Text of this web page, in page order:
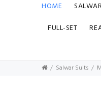
HOME
FULL-SET
Salwar Suits